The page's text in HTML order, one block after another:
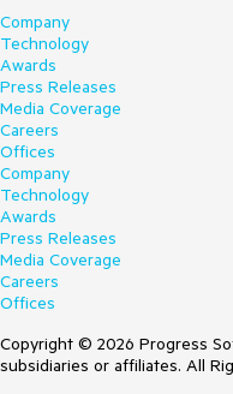
Company
Technology
Awards
Press Releases
Media Coverage
Careers
Offices
Company
Technology
Awards
Press Releases
Media Coverage
Careers
Offices
Copyright © 2026 Progress
subsidiaries or affiliates. All